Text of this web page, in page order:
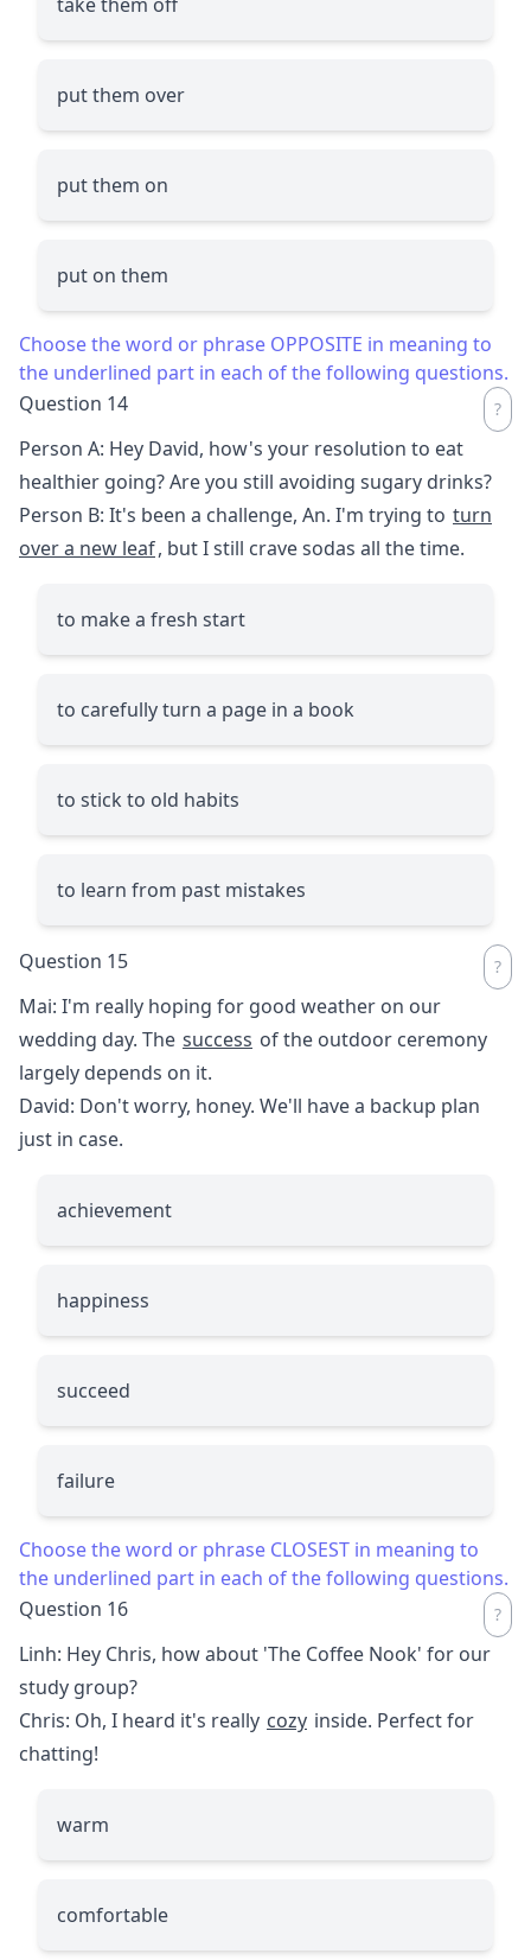
put them over
put them on
put on them
Choose the word or phrase OPPOSITE in meaning to
the underlined part in each of the following questions.
Question 14
Person A: Hey David, how's your resolution to eat
healthier going? Are you still avoiding sugary drinks?
Person B: It's been a challenge, An. I'm trying to turn
over a new leaf, but I still crave sodas all the time.
to make a fresh start
to carefully turn a page in a book
to stick to old habits
to learn from past mistakes
Question 15
Mai: I'm really hoping for good weather on our
wedding day. The success of the outdoor ceremony
largely depends on it.
David: Don't worry, honey. We'll have a backup plan
just in case.
achievement
happiness
succeed
failure
Choose the word or phrase CLOSEST in meaning to
the underlined part in each of the following questions.
Question 16
Linh: Hey Chris, how about 'The Coffee Nook' for our
study group?
Chris: Oh, I heard it's really cozy inside. Perfect for
chatting!
warm
comfortable